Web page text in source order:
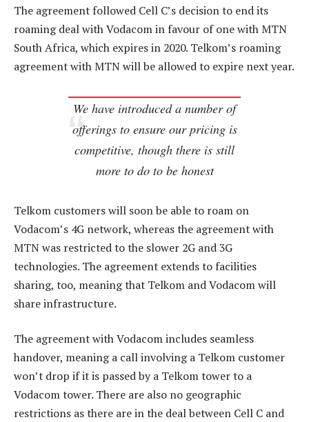
The agreement followed Cell C’s decision to end its
roaming deal with Vodacom in favour of one with MTN
South Africa, which expires in 2020. Telkom’s roaming
agreement with MTN will be allowed to expire next year.
We have introduced a number of
offerings to ensure our pricing is
competitive, though there is still
more to do to be honest
Telkom customers will soon be able to roam on
Vodacom’s 4G network, whereas the agreement with
MTN was restricted to the slower 2G and 3G
technologies. The agreement extends to facilities
sharing, too, meaning that Telkom and Vodacom will
share infrastructure.
The agreement with Vodacom includes seamless
handover, meaning a call involving a Telkom customer
won’t drop if it is passed by a Telkom tower to a
Vodacom tower. There are also no geographic
restrictions as there are in the deal between Cell C and